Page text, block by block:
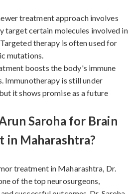
treatment approach involves
target certain molecules involved in
therapy is often used for
mutations.
boosts the body's immune
Immunotherapy is still under
it shows promise as a future
Saroha for Brain
in Maharashtra?
treatment in Maharashtra, Dr.
of the top neurosurgeons,